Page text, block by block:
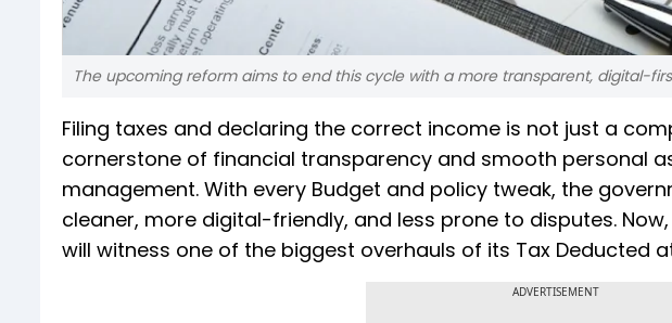
The upcoming reform aims to end this cycle with a more transparent, digital-
Filing taxes and declaring the correct income is not just a
cornerstone of financial transparency and smooth personal
management. With every Budget and policy tweak, the
cleaner, more digital-friendly, and less prone to disputes. Now,
will witness one of the biggest overhauls of its Tax Deducted
ADVERTISEMENT